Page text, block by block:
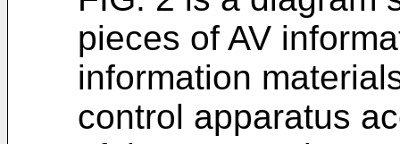
pieces of AV
information
control apparatus